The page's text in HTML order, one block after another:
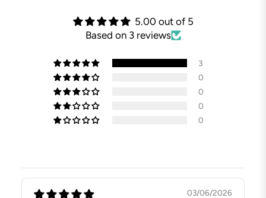
5.00 out of 5
Based on 3 reviews
3
0
0
0
0
03/06/2026